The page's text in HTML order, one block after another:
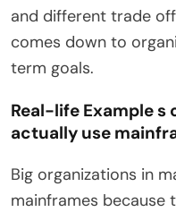
and different trade
comes down to
term goals.
Real-life Example
actually use
Big organizations in
mainframes because